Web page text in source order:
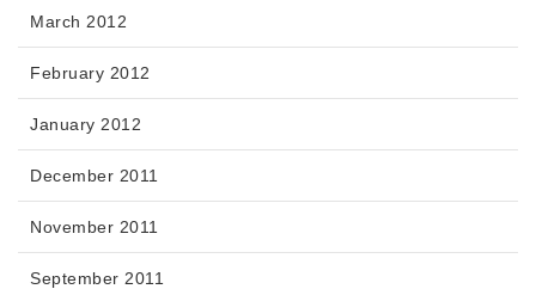
March 2012
February 2012
January 2012
December 2011
November 2011
September 2011